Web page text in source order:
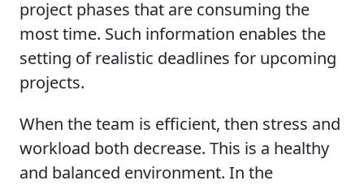
project phases that are consuming the
most time. Such information enables the
setting of realistic deadlines for upcoming
projects.
When the team is efficient, then stress and
workload both decrease. This is a healthy
and balanced environment. In the